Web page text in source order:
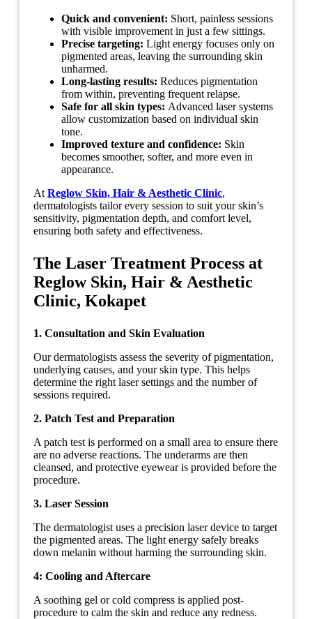
Quick and convenient: Short, painless sessions
with visible improvement in just a few sittings.
Precise targeting: Light energy focuses only on
pigmented areas, leaving the surrounding skin
unharmed.
Long-lasting results: Reduces pigmentation
from within, preventing frequent relapse.
Safe for all skin types: Advanced laser systems
allow customization based on individual skin
tone.
Improved texture and confidence: Skin
becomes smoother, softer, and more even in
appearance.
At Reglow Skin, Hair & Aesthetic Clinic,
dermatologists tailor every session to suit your skin’s
sensitivity, pigmentation depth, and comfort level,
ensuring both safety and effectiveness.
The Laser Treatment Process at
Reglow Skin, Hair & Aesthetic
Clinic, Kokapet
1. Consultation and Skin Evaluation
Our dermatologists assess the severity of pigmentation,
underlying causes, and your skin type. This helps
determine the right laser settings and the number of
sessions required.
2. Patch Test and Preparation
A patch test is performed on a small area to ensure there
are no adverse reactions. The underarms are then
cleansed, and protective eyewear is provided before the
procedure.
3. Laser Session
The dermatologist uses a precision laser device to target
the pigmented areas. The light energy safely breaks
down melanin without harming the surrounding skin.
4: Cooling and Aftercare
A soothing gel or cold compress is applied post-
procedure to calm the skin and reduce any redness.